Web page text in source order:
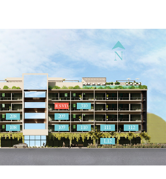
RSVD
310
208
209
108 109 110 111
112
L12